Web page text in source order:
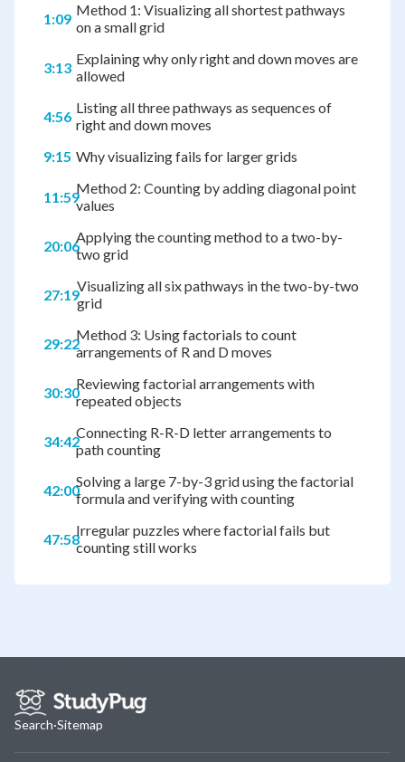
1:09 Method 1: Visualizing all shortest pathways
on a small grid
3:13 Explaining why only right and down moves are
allowed
4:56 Listing all three pathways as sequences of
right and down moves
9:15 Why visualizing fails for larger grids
11:59Method 2: Counting by adding diagonal point
values
20:06Applying the counting method to a two-by-
two grid
27:19Visualizing all six pathways in the two-by-two
grid
29:22Method 3: Using factorials to count
arrangements of R and D moves
30:30Reviewing factorial arrangements with
repeated objects
34:42Connecting R-R-D letter arrangements to
path counting
42:00Solving a large 7-by-3 grid using the factorial
formula and verifying with counting
47:58Irregular puzzles where factorial fails but
counting still works
Search·Sitemap